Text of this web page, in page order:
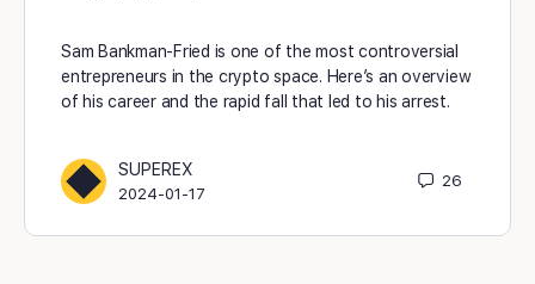
Sam Bankman-Fried is one of the most controversial
entrepreneurs in the crypto space. Here’s an overview
of his career and the rapid fall that led to his arrest.
SUPEREX
2024-01-17
26